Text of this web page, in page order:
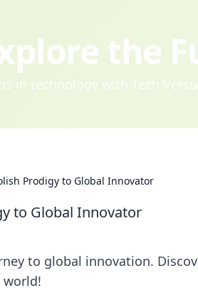
the
in technology with Tech
Prodigy to Global Innovator
to Global Innovator
to global innovation.
world!